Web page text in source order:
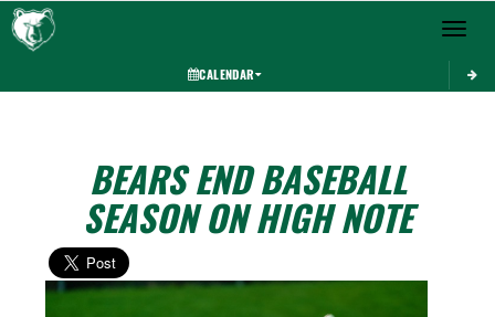
Toggle
CALENDAR
BEARS END BASEBALL
SEASON ON HIGH NOTE